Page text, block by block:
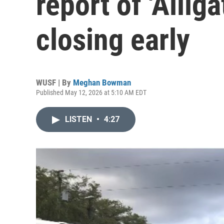
closing early
WUSF | By Meghan Bowman
Published May 12, 2026 at 5:10 AM EDT
LISTEN • 4:27